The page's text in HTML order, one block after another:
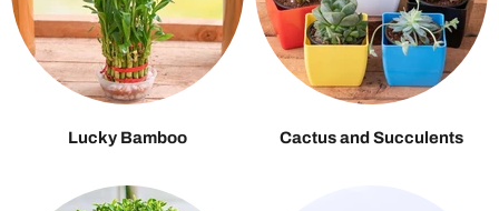
Lucky Bamboo Cactus and Succulents